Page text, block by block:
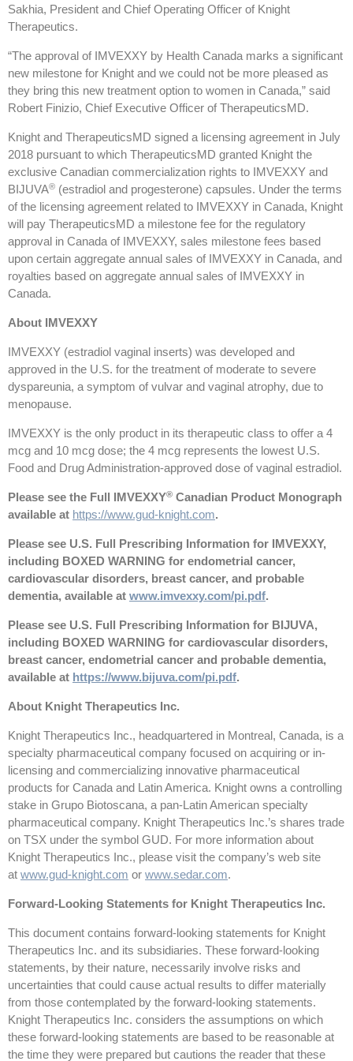
Sakhia, President and Chief Operating Officer of Knight
Therapeutics.
“The approval of IMVEXXY by Health Canada marks a significant
new milestone for Knight and we could not be more pleased as
they bring this new treatment option to women in Canada,” said
Robert Finizio, Chief Executive Officer of TherapeuticsMD.
Knight and TherapeuticsMD signed a licensing agreement in July
2018 pursuant to which TherapeuticsMD granted Knight the
exclusive Canadian commercialization rights to IMVEXXY and
BIJUVA® (estradiol and progesterone) capsules. Under the terms
of the licensing agreement related to IMVEXXY in Canada, Knight
will pay TherapeuticsMD a milestone fee for the regulatory
approval in Canada of IMVEXXY, sales milestone fees based
upon certain aggregate annual sales of IMVEXXY in Canada, and
royalties based on aggregate annual sales of IMVEXXY in
Canada.
About IMVEXXY
IMVEXXY (estradiol vaginal inserts) was developed and
approved in the U.S. for the treatment of moderate to severe
dyspareunia, a symptom of vulvar and vaginal atrophy, due to
menopause.
IMVEXXY is the only product in its therapeutic class to offer a 4
mcg and 10 mcg dose; the 4 mcg represents the lowest U.S.
Food and Drug Administration-approved dose of vaginal estradiol.
Please see the Full IMVEXXY® Canadian Product Monograph
available at https://www.gud-knight.com.
Please see U.S. Full Prescribing Information for IMVEXXY,
including BOXED WARNING for endometrial cancer,
cardiovascular disorders, breast cancer, and probable
dementia, available at www.imvexxy.com/pi.pdf.
Please see U.S. Full Prescribing Information for BIJUVA,
including BOXED WARNING for cardiovascular disorders,
breast cancer, endometrial cancer and probable dementia,
available at https://www.bijuva.com/pi.pdf.
About Knight Therapeutics Inc.
Knight Therapeutics Inc., headquartered in Montreal, Canada, is a
specialty pharmaceutical company focused on acquiring or in-
licensing and commercializing innovative pharmaceutical
products for Canada and Latin America. Knight owns a controlling
stake in Grupo Biotoscana, a pan-Latin American specialty
pharmaceutical company. Knight Therapeutics Inc.’s shares trade
on TSX under the symbol GUD. For more information about
Knight Therapeutics Inc., please visit the company’s web site
at www.gud-knight.com or www.sedar.com.
Forward-Looking Statements for Knight Therapeutics Inc.
This document contains forward-looking statements for Knight
Therapeutics Inc. and its subsidiaries. These forward-looking
statements, by their nature, necessarily involve risks and
uncertainties that could cause actual results to differ materially
from those contemplated by the forward-looking statements.
Knight Therapeutics Inc. considers the assumptions on which
these forward-looking statements are based to be reasonable at
the time they were prepared but cautions the reader that these